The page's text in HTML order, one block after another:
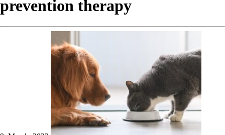
prevention therapy